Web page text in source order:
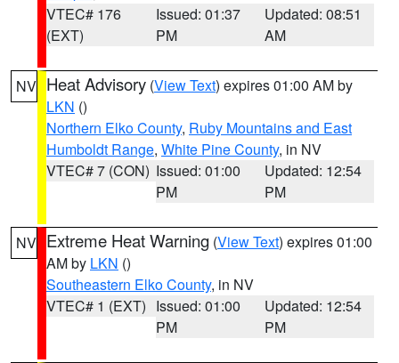
VTEC# 176
(EXT)
Issued: 01:37
PM
Updated: 08:51
AM
NV Heat Advisory (View Text) expires 01:00 AM by
LKN ()
Northern Elko County, Ruby Mountains and East
Humboldt Range, White Pine County, in NV
VTEC# 7 (CON) Issued: 01:00
PM
Updated: 12:54
PM
NV Extreme Heat Warning (View Text) expires 01:00
AM by LKN ()
Southeastern Elko County, in NV
VTEC# 1 (EXT) Issued: 01:00
PM
Updated: 12:54
PM